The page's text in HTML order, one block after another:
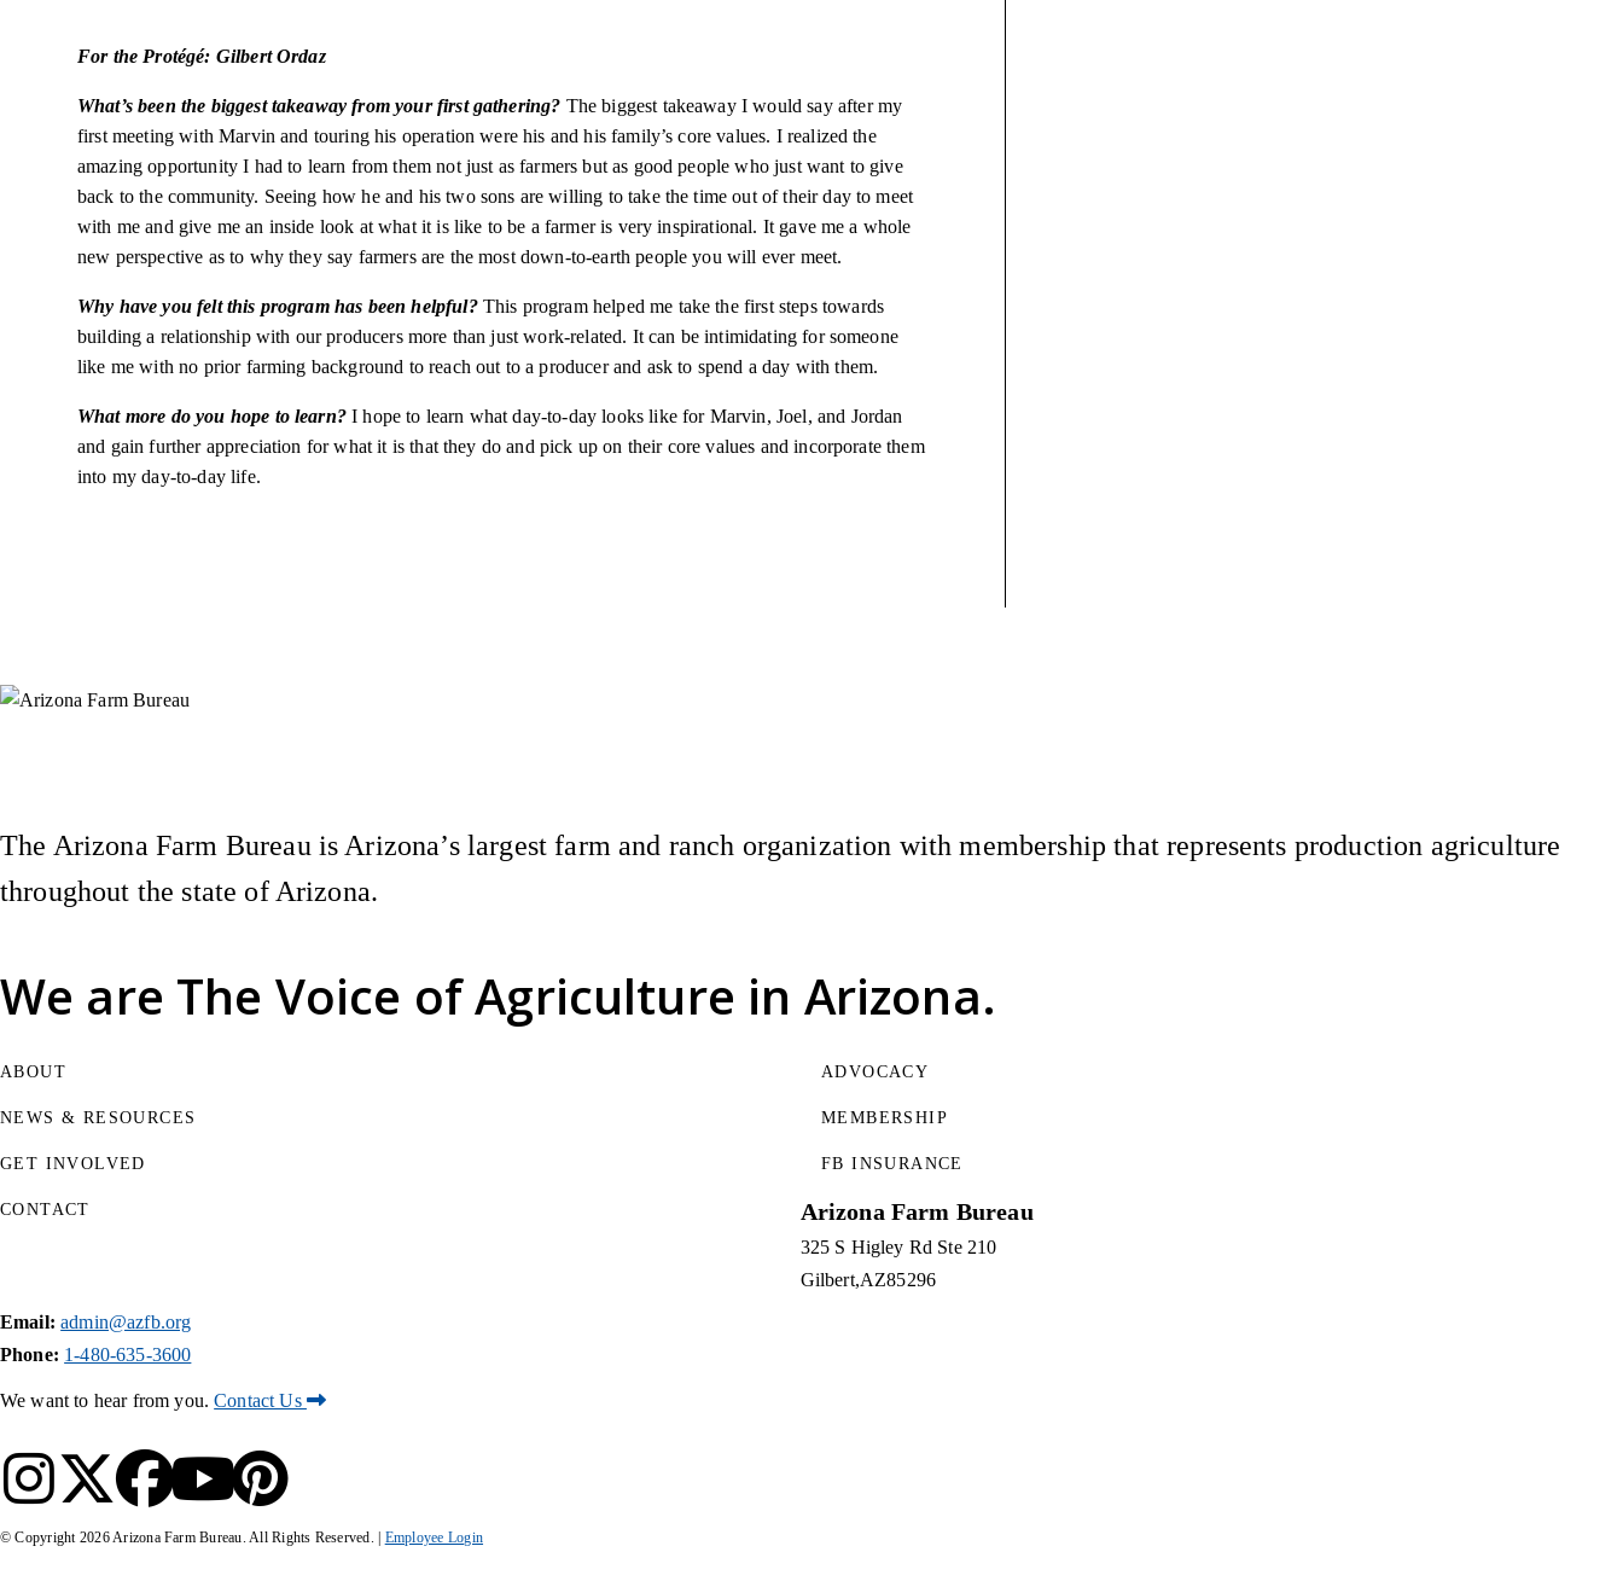
For the Protégé: Gilbert Ordaz
What’s been the biggest takeaway from your first gathering? The biggest takeaway I would say after my
first meeting with Marvin and touring his operation were his and his family’s core values. I realized the
amazing opportunity I had to learn from them not just as farmers but as good people who just want to give
back to the community. Seeing how he and his two sons are willing to take the time out of their day to meet
with me and give me an inside look at what it is like to be a farmer is very inspirational. It gave me a whole
new perspective as to why they say farmers are the most down-to-earth people you will ever meet.
Why have you felt this program has been helpful?This program helped me take the first steps towards
building a relationship with our producers more than just work-related. It can be intimidating for someone
like me with no prior farming background to reach out to a producer and ask to spend a day with them.
What more do you hope to learn?I hope to learn what day-to-day looks like for Marvin, Joel, and Jordan
and gain further appreciation for what it is that they do and pick up on their core values and incorporate them
into my day-to-day life.
We are The Voice of Agriculture in Arizona.
The Arizona Farm Bureau is Arizona’s largest farm and ranch organization with membership that represents production agriculture
throughout the state of Arizona.
ABOUT
NEWS & RESOURCES
GET INVOLVED
ADVOCACY
MEMBERSHIP
FB INSURANCE
CONTACT Arizona Farm Bureau
325 S Higley Rd Ste 210
Gilbert AZ85296
Email: admin@azfb.org
Phone: 1-480-635-3600
We want to hear from you.Contact Us
Instagram
X (Formerly Twitter)
Facebook
YouTube
Pinterest
© Copyright 2026Arizona Farm Bureau. All Rights Reserved. | Employee Login